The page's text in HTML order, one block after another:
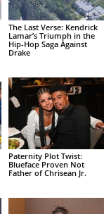
The Last Verse: Kendrick
Lamar’s Triumph in the
Hip-Hop Saga Against
Drake
Paternity Plot Twist:
Blueface Proven Not
Father of Chrisean Jr.